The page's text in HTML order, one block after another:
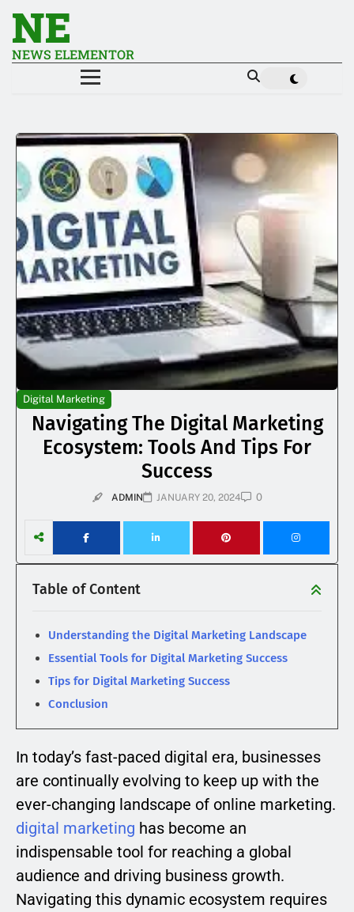
NE
NEWS ELEMENTOR
Digital Marketing
Navigating The Digital Marketing
Ecosystem: Tools And Tips For
Success
ADMIN JANUARY 20, 2024 0
Table of Content
Understanding the Digital Marketing Landscape
Essential Tools for Digital Marketing Success
Tips for Digital Marketing Success
Conclusion
In today’s fast-paced digital era, businesses
are continually evolving to keep up with the
ever-changing landscape of online marketing.
digital marketing has become an
indispensable tool for reaching a global
audience and driving business growth.
Navigating this dynamic ecosystem requires